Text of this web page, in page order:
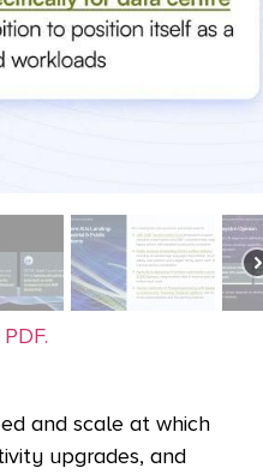
and scale at which
upgrades, and